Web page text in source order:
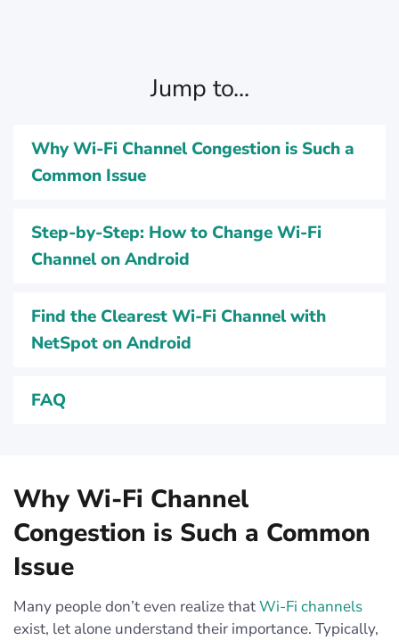
Jump to...
Why Wi-Fi Channel Congestion is Such a
Common Issue
Step-by-Step: How to Change Wi-Fi
Channel on Android
Find the Clearest Wi‑Fi Channel with
NetSpot on Android
FAQ
Why Wi-Fi Channel
Congestion is Such a Common
Issue
Many people don’t even realize thatWi-Fi channels
exist, let alone understand their importance. Typically,